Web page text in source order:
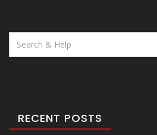
Search
RECENT POSTS